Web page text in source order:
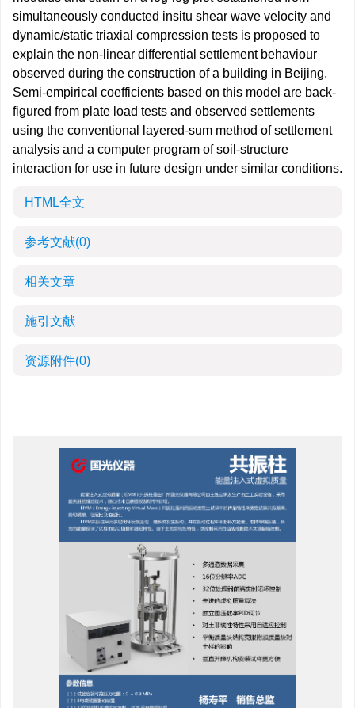
simultaneously conducted insitu shear wave velocity and
dynamic/static triaxial compression tests is proposed to
explain the non-linear differential settlement behaviour
observed during the construction of a building in Beijing.
Semi-empirical coefficients based on this model are back-
figured from plate load tests and observed settlements
using the conventional layered-sum method of settlement
analysis and a computer program of soil-structure
interaction for use in future design under similar conditions.
HTML全文
参考文献(0)
相关文章
施引文献
资源附件(0)